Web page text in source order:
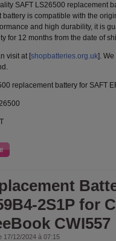
SAFT LS26500 replacement
battery is compatible with the
and high durability, it is
for 12 months from the date of
visit at [shopbatteries.org.uk].
replacement battery for SAFT
2S1P for
CWI557
17/12/2024 à 07:15